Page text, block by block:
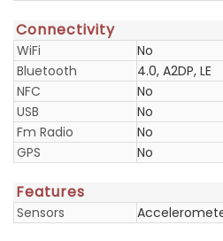
Connectivity
WiFi
No
Bluetooth
4.0, A2DP, LE
NFC
No
USB
No
Fm Radio
No
GPS
No
Features
Sensors